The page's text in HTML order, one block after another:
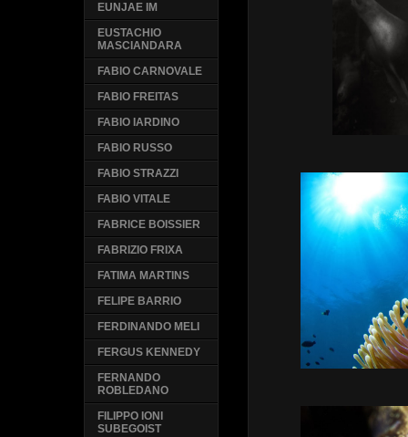
EUNJAE IM
EUSTACHIO
MASCIANDARA
FABIO CARNOVALE
FABIO FREITAS
FABIO IARDINO
FABIO RUSSO
FABIO STRAZZI
FABIO VITALE
FABRICE BOISSIER
FABRIZIO FRIXA
FATIMA MARTINS
FELIPE BARRIO
FERDINANDO MELI
FERGUS KENNEDY
FERNANDO
ROBLEDANO
FILIPPO IONI
SUBEGOIST